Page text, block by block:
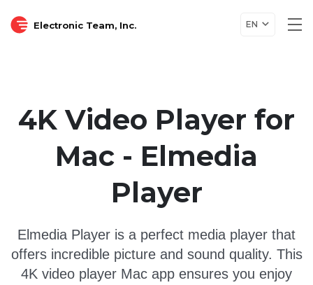
Electronic Team, Inc. EN
4K Video Player for
Mac - Elmedia
Player
Elmedia Player is a perfect media player that
offers incredible picture and sound quality. This
4K video player Mac app ensures you enjoy